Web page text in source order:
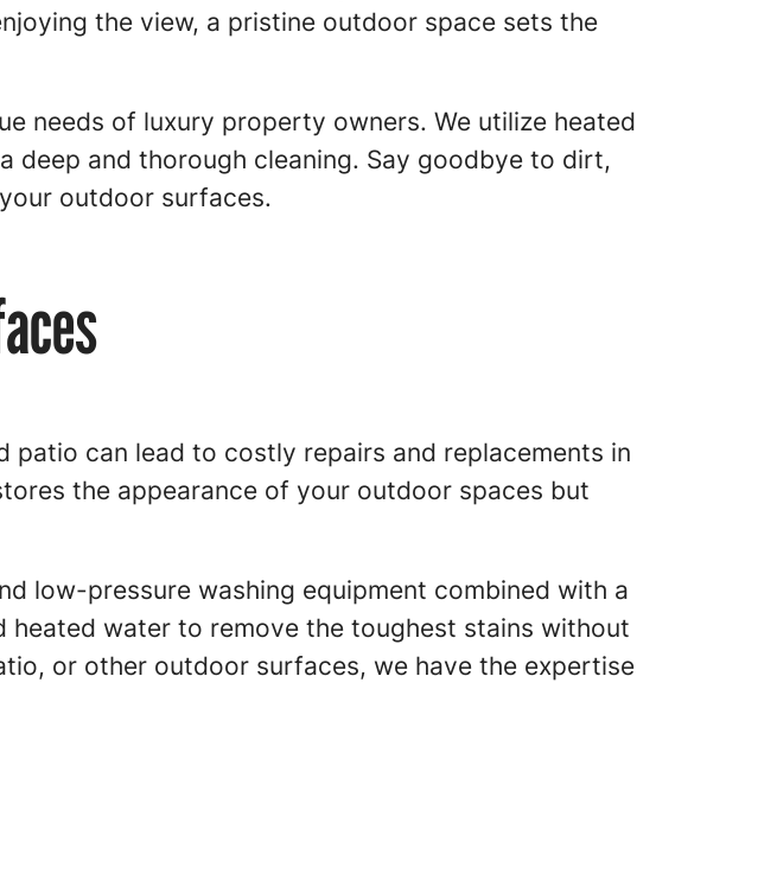
the view, a pristine outdoor space sets the
needs of luxury property owners. We utilize heated
and thorough cleaning. Say goodbye to dirt,
outdoor surfaces.
patio can lead to costly repairs and replacements in
the appearance of your outdoor spaces but
low-pressure washing equipment combined with a
water to remove the toughest stains without
or other outdoor surfaces, we have the expertise